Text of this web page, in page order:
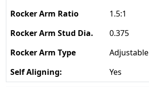
1.5:1
0.375
Adjustable
Yes